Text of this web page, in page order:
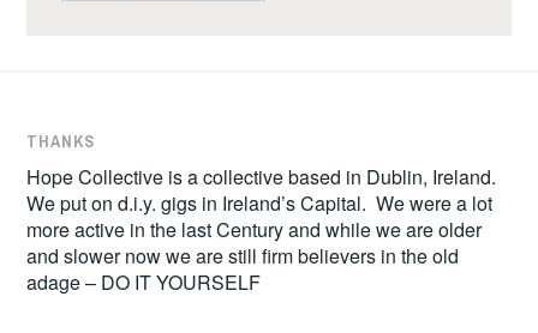
THANKS
Hope Collective is a collective based in Dublin, Ireland.
We put on d.i.y. gigs in Ireland’s Capital. We were a lot
more active in the last Century and while we are older
and slower now we are still firm believers in the old
adage – DO IT YOURSELF